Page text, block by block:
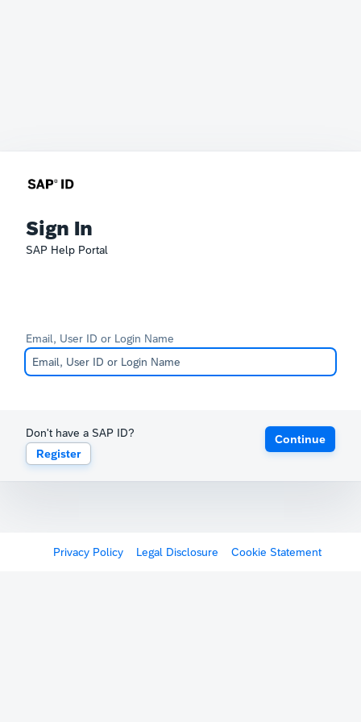
Sign In
SAP Help Portal
Email, User ID or Login Name
Don't have a SAP ID?
Register
Continue
Privacy Policy Legal Disclosure Cookie Statement